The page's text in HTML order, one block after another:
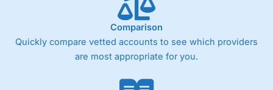
Comparison
Quickly compare vetted accounts to see which providers
are most appropriate for you.